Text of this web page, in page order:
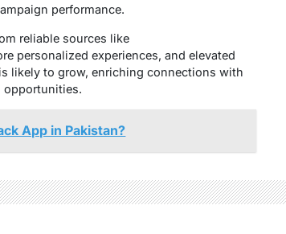
performance.
reliable sources like
personalized experiences, and elevated
likely to grow, enriching connections with
opportunities.
App in Pakistan?